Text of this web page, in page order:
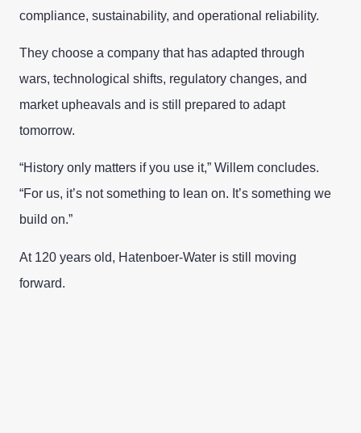
compliance, sustainability, and operational reliability.
They choose a company that has adapted through
wars, technological shifts, regulatory changes, and
market upheavals and is still prepared to adapt
tomorrow.
“History only matters if you use it,” Willem concludes.
“For us, it’s not something to lean on. It’s something we
build on.”
At 120 years old, Hatenboer-Water is still moving
forward.